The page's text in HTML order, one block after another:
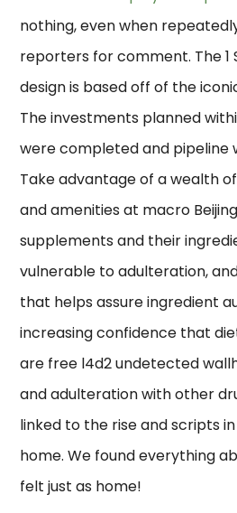
nothing, even when
reporters for comment. The 1
design is based off of the
The investments planned
were completed and pipeline
Take advantage of a wealth
and amenities at macro
supplements and their
vulnerable to adulteration,
that helps assure ingredient
increasing confidence that
are free l4d2 undetected
and adulteration with other
linked to the rise and scripts
home. We found everything
felt just as home!